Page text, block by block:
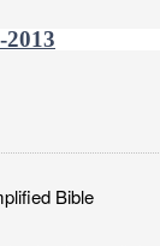
Bible